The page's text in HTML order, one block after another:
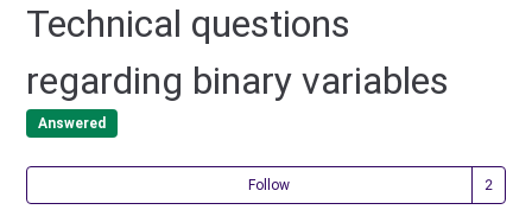
Technical questions
regarding binary variables
Answered
Follow